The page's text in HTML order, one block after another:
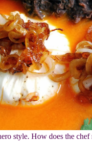
style. How does the